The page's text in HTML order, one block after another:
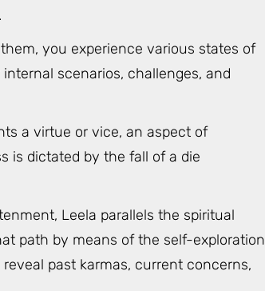
you experience various states of
scenarios, challenges, and
a virtue or vice, an aspect of
is dictated by the fall of a die
Leela parallels the spiritual
path by means of the self-exploration
past karmas, current concerns,